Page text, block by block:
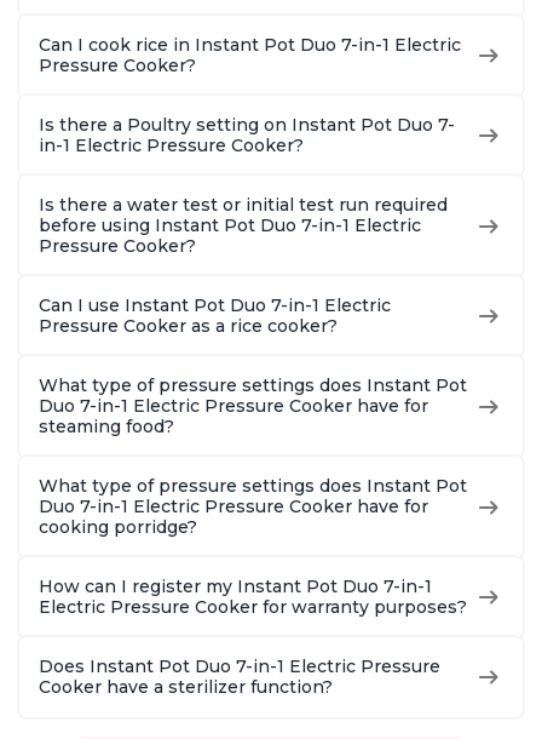
Can I cook rice in Instant Pot Duo 7-in-1 Electric
Pressure Cooker?
Is there a Poultry setting on Instant Pot Duo 7-
in-1 Electric Pressure Cooker?
Is there a water test or initial test run required
before using Instant Pot Duo 7-in-1 Electric
Pressure Cooker?
Can I use Instant Pot Duo 7-in-1 Electric
Pressure Cooker as a rice cooker?
What type of pressure settings does Instant Pot
Duo 7-in-1 Electric Pressure Cooker have for
steaming food?
What type of pressure settings does Instant Pot
Duo 7-in-1 Electric Pressure Cooker have for
cooking porridge?
How can I register my Instant Pot Duo 7-in-1
Electric Pressure Cooker for warranty purposes?
Does Instant Pot Duo 7-in-1 Electric Pressure
Cooker have a sterilizer function?